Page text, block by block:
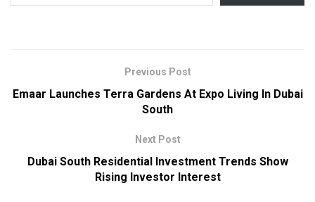
Previous Post
Emaar Launches Terra Gardens At Expo Living In Dubai
South
Next Post
Dubai South Residential Investment Trends Show
Rising Investor Interest